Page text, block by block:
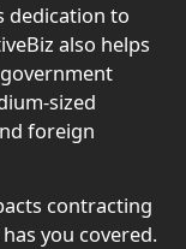
dedication to
also helps
sized
foreign
contracting
you covered.